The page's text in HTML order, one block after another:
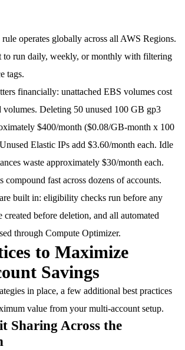
operates globally across all AWS Regions.
to run daily, weekly, or monthly with filtering
tags.
financially: unattached EBS volumes cost
volumes. Deleting 50 unused 100 GB gp3
$400/month ($0.08/GB-month x 100
Elastic IPs add $3.60/month each. Idle
waste approximately $30/month each.
compound fast across dozens of accounts.
built in: eligibility checks run before any
created before deletion, and all automated
through Compute Optimizer.
to Maximize
Savings
in place, a few additional best practices
value from your multi-account setup.
Sharing Across the